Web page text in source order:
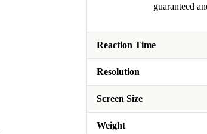
guaranteed
Reaction Time
Resolution
Screen Size
Weight